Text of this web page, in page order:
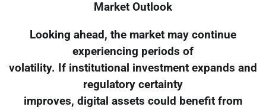
Market Outlook
Looking ahead, the market may continue
experiencing periods of
volatility. If institutional investment expands and
regulatory certainty
improves, digital assets could benefit from